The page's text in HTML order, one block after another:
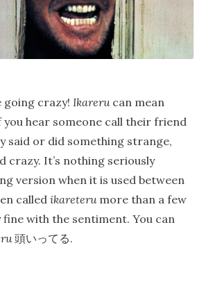
going crazy! Ikarerucan mean
you hear someone call their friend
said or did something strange,
crazy. It’s nothing seriously
version when it is used between
called ikareterumore than a few
fine with the sentiment. You can
頭いってる.